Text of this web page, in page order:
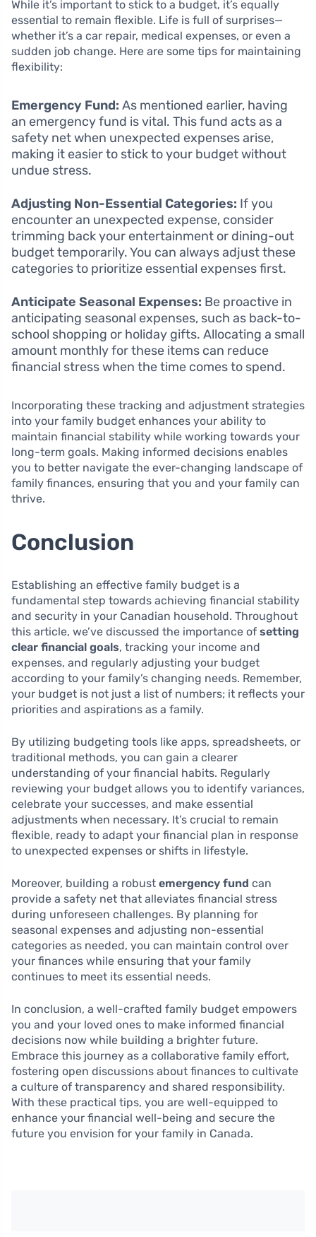
While it’s important to stick to a budget, it’s equally
essential to remain flexible. Life is full of surprises—
whether it’s a car repair, medical expenses, or even a
sudden job change. Here are some tips for maintaining
flexibility:
Emergency Fund: As mentioned earlier, having
an emergency fund is vital. This fund acts as a
safety net when unexpected expenses arise,
making it easier to stick to your budget without
undue stress.
Adjusting Non-Essential Categories: If you
encounter an unexpected expense, consider
trimming back your entertainment or dining-out
budget temporarily. You can always adjust these
categories to prioritize essential expenses first.
Anticipate Seasonal Expenses: Be proactive in
anticipating seasonal expenses, such as back-to-
school shopping or holiday gifts. Allocating a small
amount monthly for these items can reduce
financial stress when the time comes to spend.
Incorporating these tracking and adjustment strategies
into your family budget enhances your ability to
maintain financial stability while working towards your
long-term goals. Making informed decisions enables
you to better navigate the ever-changing landscape of
family finances, ensuring that you and your family can
thrive.
Conclusion
Establishing an effective family budget is a
fundamental step towards achieving financial stability
and security in your Canadian household. Throughout
this article, we’ve discussed the importance of setting
clear financial goals, tracking your income and
expenses, and regularly adjusting your budget
according to your family’s changing needs. Remember,
your budget is not just a list of numbers; it reflects your
priorities and aspirations as a family.
By utilizing budgeting tools like apps, spreadsheets, or
traditional methods, you can gain a clearer
understanding of your financial habits. Regularly
reviewing your budget allows you to identify variances,
celebrate your successes, and make essential
adjustments when necessary. It’s crucial to remain
flexible, ready to adapt your financial plan in response
to unexpected expenses or shifts in lifestyle.
Moreover, building a robust emergency fund can
provide a safety net that alleviates financial stress
during unforeseen challenges. By planning for
seasonal expenses and adjusting non-essential
categories as needed, you can maintain control over
your finances while ensuring that your family
continues to meet its essential needs.
In conclusion, a well-crafted family budget empowers
you and your loved ones to make informed financial
decisions now while building a brighter future.
Embrace this journey as a collaborative family effort,
fostering open discussions about finances to cultivate
a culture of transparency and shared responsibility.
With these practical tips, you are well-equipped to
enhance your financial well-being and secure the
future you envision for your family in Canada.